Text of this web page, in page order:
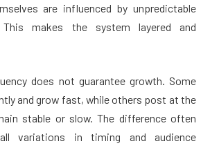
are influenced by unpredictable
This makes the system layered and
does not guarantee growth. Some
and grow fast, while others post at the
stable or slow. The difference often
variations in timing and audience